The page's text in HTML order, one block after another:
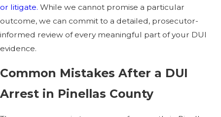
or litigate. While we cannot promise a particular
outcome, we can commit to a detailed, prosecutor-
informed review of every meaningful part of your DUI
evidence.
Common Mistakes After a DUI
Arrest in Pinellas County